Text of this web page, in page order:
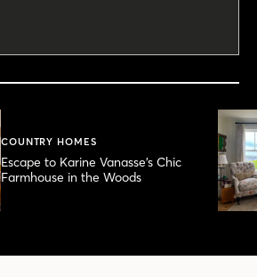
COUNTRY HOMES
Escape to Karine Vanasse’s Chic
Farmhouse in the Woods